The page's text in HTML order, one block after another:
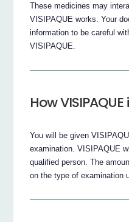
These medicines may
VISIPAQUE works. Your
information to be careful
VISIPAQUE.
How
You will be given
examination. VISIPAQUE
qualified person. The
on the type of examination